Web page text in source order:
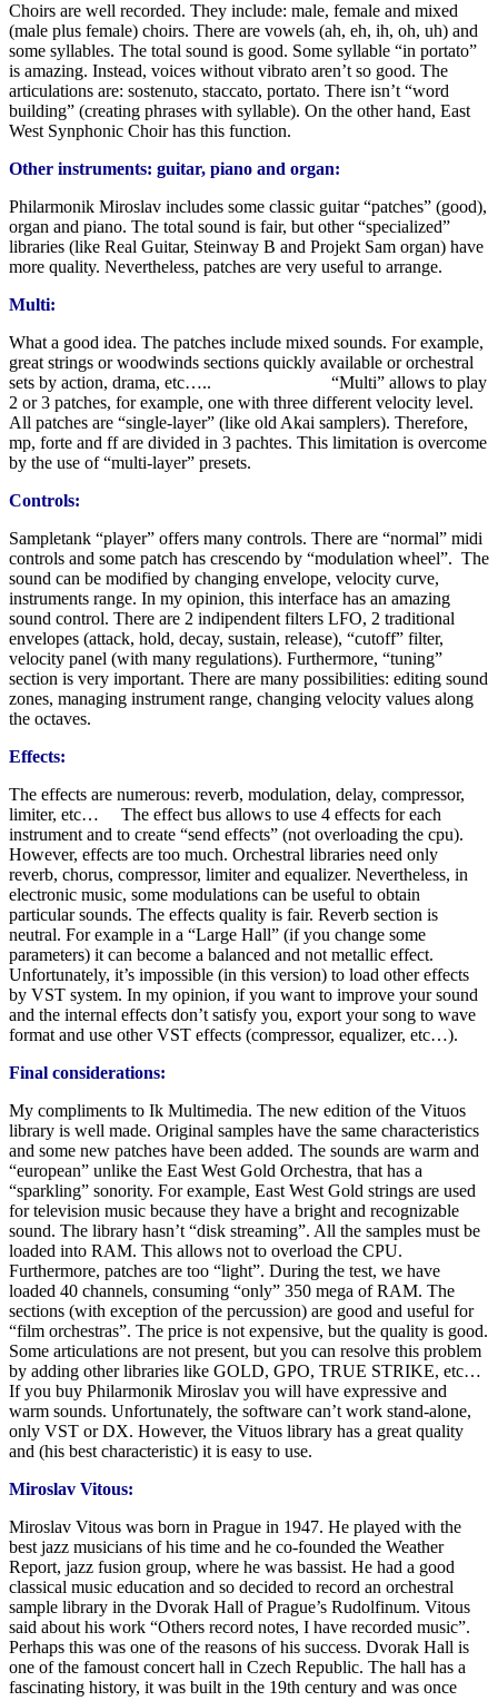
Choirs are well recorded. They include: male, female and mixed
(male plus female) choirs. There are vowels (ah, eh, ih, oh, uh) and
some syllables. The total sound is good. Some syllable “in portato”
is amazing. Instead, voices without vibrato aren’t so good. The
articulations are: sostenuto, staccato, portato. There isn’t “word
building” (creating phrases with syllable). On the other hand, East
West Synphonic Choir has this function.
Other instruments: guitar, piano and organ:
Philarmonik Miroslav includes some classic guitar “patches” (good),
organ and piano. The total sound is fair, but other “specialized”
libraries (like Real Guitar, Steinway B and Projekt Sam organ) have
more quality. Nevertheless, patches are very useful to arrange.
Multi:
What a good idea. The patches include mixed sounds. For example,
great strings or woodwinds sections quickly available or orchestral
sets by action, drama, etc….. “Multi” allows to play
2 or 3 patches, for example, one with three different velocity level.
All patches are “single-layer” (like old Akai samplers). Therefore,
mp, forte and ff are divided in 3 pachtes. This limitation is overcome
by the use of “multi-layer” presets.
Controls:
Sampletank “player” offers many controls. There are “normal” midi
controls and some patch has crescendo by “modulation wheel”. The
sound can be modified by changing envelope, velocity curve,
instruments range. In my opinion, this interface has an amazing
sound control. There are 2 indipendent filters LFO, 2 traditional
envelopes (attack, hold, decay, sustain, release), “cutoff” filter,
velocity panel (with many regulations). Furthermore, “tuning”
section is very important. There are many possibilities: editing sound
zones, managing instrument range, changing velocity values along
the octaves.
Effects:
The effects are numerous: reverb, modulation, delay, compressor,
limiter, etc… The effect bus allows to use 4 effects for each
instrument and to create “send effects” (not overloading the cpu).
However, effects are too much. Orchestral libraries need only
reverb, chorus, compressor, limiter and equalizer. Nevertheless, in
electronic music, some modulations can be useful to obtain
particular sounds. The effects quality is fair. Reverb section is
neutral. For example in a “Large Hall” (if you change some
parameters) it can become a balanced and not metallic effect.
Unfortunately, it’s impossible (in this version) to load other effects
by VST system. In my opinion, if you want to improve your sound
and the internal effects don’t satisfy you, export your song to wave
format and use other VST effects (compressor, equalizer, etc…).
Final considerations:
My compliments to Ik Multimedia. The new edition of the Vituos
library is well made. Original samples have the same characteristics
and some new patches have been added. The sounds are warm and
“european” unlike the East West Gold Orchestra, that has a
“sparkling” sonority. For example, East West Gold strings are used
for television music because they have a bright and recognizable
sound. The library hasn’t “disk streaming”. All the samples must be
loaded into RAM. This allows not to overload the CPU.
Furthermore, patches are too “light”. During the test, we have
loaded 40 channels, consuming “only” 350 mega of RAM. The
sections (with exception of the percussion) are good and useful for
“film orchestras”. The price is not expensive, but the quality is good.
Some articulations are not present, but you can resolve this problem
by adding other libraries like GOLD, GPO, TRUE STRIKE, etc…
If you buy Philarmonik Miroslav you will have expressive and
warm sounds. Unfortunately, the software can’t work stand-alone,
only VST or DX. However, the Vituos library has a great quality
and (his best characteristic) it is easy to use.
Miroslav Vitous:
Miroslav Vitous was born in Prague in 1947. He played with the
best jazz musicians of his time and he co-founded the Weather
Report, jazz fusion group, where he was bassist. He had a good
classical music education and so decided to record an orchestral
sample library in the Dvorak Hall of Prague’s Rudolfinum. Vitous
said about his work “Others record notes, I have recorded music”.
Perhaps this was one of the reasons of his success. Dvorak Hall is
one of the famoust concert hall in Czech Republic. The hall has a
fascinating history, it was built in the 19th century and was once